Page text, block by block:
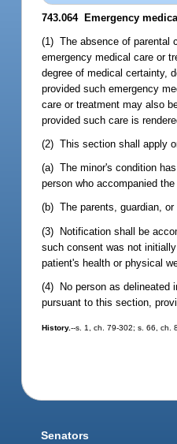
743.064Emergency
(1) The absence of parental
emergency medical care or
degree of medical certainty,
provided such emergency
care or treatment may also
provided such care is
(2) This section shall apply
(a) The minor's condition
person who accompanied
(b) The parents, guardian,
(3) Notification shall be
such consent was not
patient's health or physical
(4) No person as delineated
pursuant to this section,
History.--s. 1, ch. 79-302; s. 66, ch.
Senators